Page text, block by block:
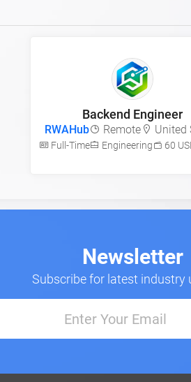
Backend Engineer
RWAHub Remote United
Full-Time Engineering 60
Newsletter
Subscribe for latest industry